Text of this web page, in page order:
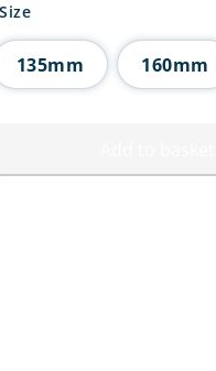
Size
135mm 160mm